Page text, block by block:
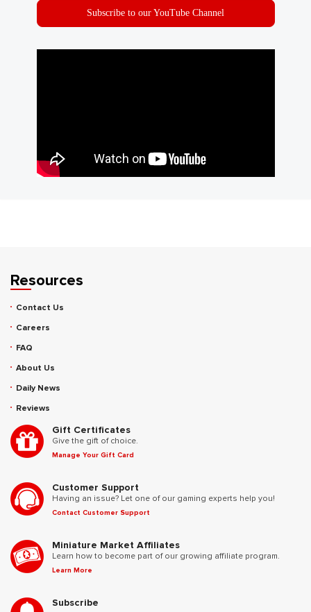
Subscribe to our YouTube Channel
Resources
Contact Us
Careers
FAQ
About Us
Daily News
Reviews
Gift Certificates
Give the gift of choice.
Manage Your Gift Card
Customer Support
Having an issue? Let one of our gaming experts help you!
Contact Customer Support
Miniature Market Affiliates
Learn how to become part of our growing affiliate program.
Learn More
Subscribe